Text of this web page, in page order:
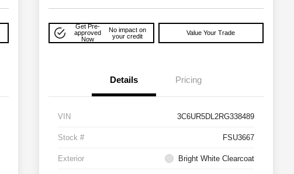
Get Pre-
approved
Now
No impact on
your credit
Value Your Trade
Details Pricing
VIN 3C6UR5DL2RG338489
Stock # FSU3667
Exterior Bright White Clearcoat